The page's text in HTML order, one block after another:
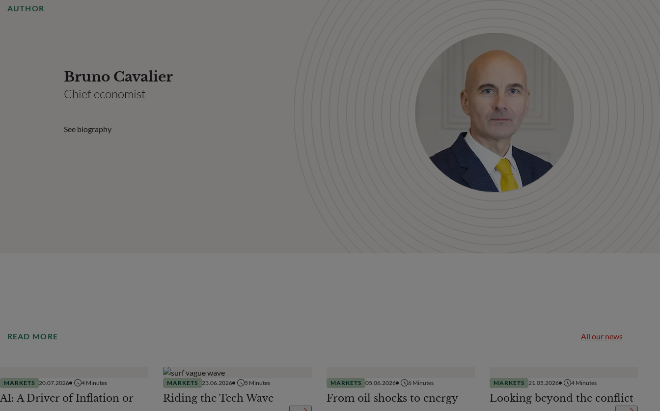
AUTHOR
Bruno Cavalier
Chief economist
See biography
READ MORE All our news
MARKETS 20.07.2026 4 Minutes
AI: A Driver of Inflation or
MARKETS 23.06.2026 5 Minutes
Riding the Tech Wave
MARKETS 05.06.2026 6 Minutes
From oil shocks to energy
MARKETS 21.05.2026 4 Minutes
Looking beyond the conflict